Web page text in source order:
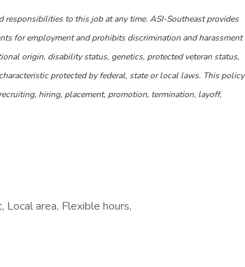
responsibilities to this job at any time. ASI-Southeast provides
for employment and prohibits discrimination and harassment
origin, disability status, genetics, protected veteran status,
protected by federal, state or local laws. This policy
hiring, placement, promotion, termination, layoff,
area, Flexible hours,